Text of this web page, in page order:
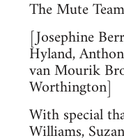
The Mute Team
[Josephine
Hyland,
van Mourik
Worthington]
With special
Williams,